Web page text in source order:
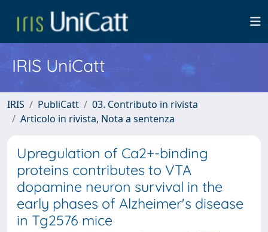
IRIS UniCatt
IRIS PubliCatt
03. Contributo in rivista
Articolo in rivista, Nota a sentenza
Upregulation of Ca2+-binding
proteins contributes to VTA
dopamine neuron survival in the
early phases of Alzheimer's disease
in Tg2576 mice